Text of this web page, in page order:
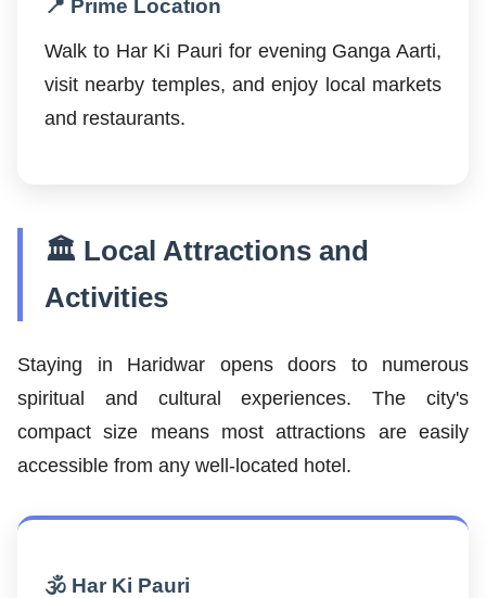
📍 Prime Location
Walk to Har Ki Pauri for evening Ganga Aarti,
visit nearby temples, and enjoy local markets
and restaurants.
🏛️ Local Attractions and
Activities
Staying in Haridwar opens doors to numerous
spiritual and cultural experiences. The city's
compact size means most attractions are easily
accessible from any well-located hotel.
🕉️ Har Ki Pauri